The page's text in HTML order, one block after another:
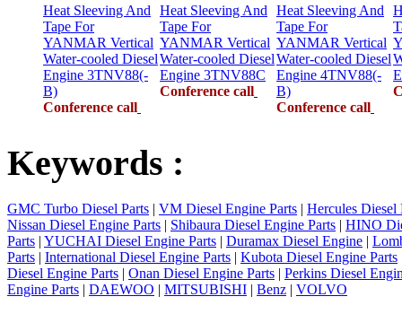
Heat Sleeving And
Tape For
YANMAR Vertical
Water-cooled Diesel
Engine 3TNV88(-
B)
Conference call
Heat Sleeving And
Tape For
YANMAR Vertical
Water-cooled Diesel
Engine 3TNV88C
Conference call
Heat Sleeving And
Tape For
YANMAR Vertical
Water-cooled Diesel
Engine 4TNV88(-
B)
Conference call
Keywords :
GMC Turbo Diesel Parts | VM Diesel Engine Parts | Hercules Diesel
Nissan Diesel Engine Parts | Shibaura Diesel Engine Parts | HINO
Parts | YUCHAI Diesel Engine Parts | Duramax Diesel Engine |
Parts | International Diesel Engine Parts | Kubota Diesel Engine Parts
Diesel Engine Parts | Onan Diesel Engine Parts | Perkins Diesel
Engine Parts | DAEWOO | MITSUBISHI | Benz | VOLVO